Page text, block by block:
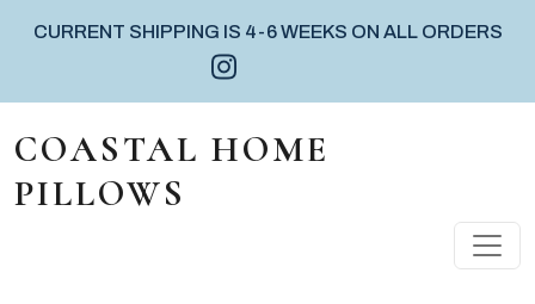
CURRENT SHIPPING IS 4-6 WEEKS ON ALL ORDERS
Instagram icon
MAIN NAVIGATION
COASTAL HOME
PILLOWS